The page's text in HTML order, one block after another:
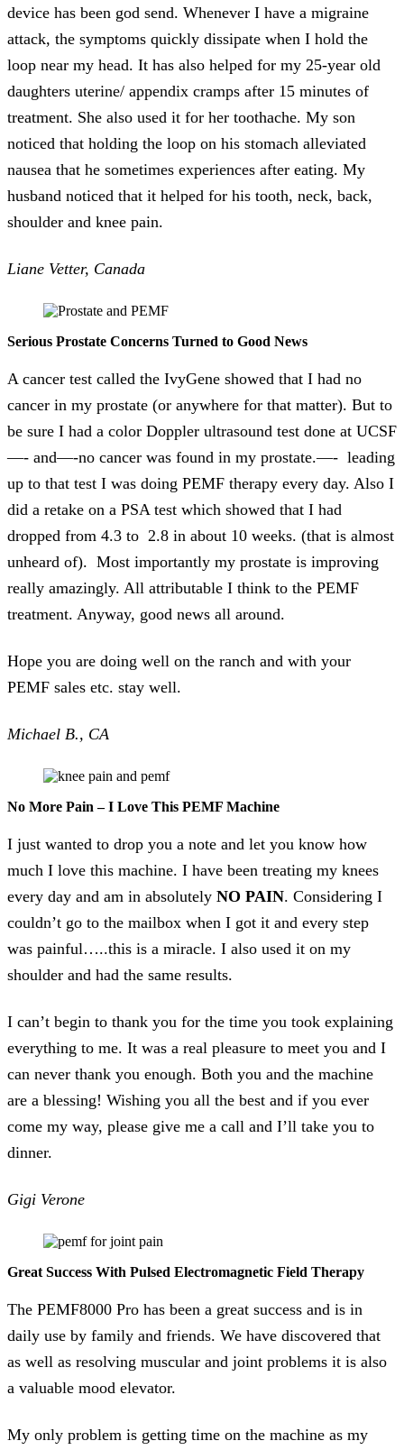
device has been god send. Whenever I have a migraine
attack, the symptoms quickly dissipate when I hold the
loop near my head. It has also helped for my 25-year old
daughters uterine/ appendix cramps after 15 minutes of
treatment. She also used it for her toothache. My son
noticed that holding the loop on his stomach alleviated
nausea that he sometimes experiences after eating. My
husband noticed that it helped for his tooth, neck, back,
shoulder and knee pain.
Liane Vetter, Canada
Serious Prostate Concerns Turned to Good News
A cancer test called the IvyGene showed that I had no
cancer in my prostate (or anywhere for that matter). But to
be sure I had a color Doppler ultrasound test done at UCSF
—- and—-no cancer was found in my prostate.—- leading
up to that test I was doing PEMF therapy every day. Also I
did a retake on a PSA test which showed that I had
dropped from 4.3 to 2.8 in about 10 weeks. (that is almost
unheard of). Most importantly my prostate is improving
really amazingly. All attributable I think to the PEMF
treatment. Anyway, good news all around.
Hope you are doing well on the ranch and with your
PEMF sales etc. stay well.
Michael B., CA
No More Pain – I Love This PEMF Machine
I just wanted to drop you a note and let you know how
much I love this machine. I have been treating my knees
every day and am in absolutely NO PAIN. Considering I
couldn’t go to the mailbox when I got it and every step
was painful…..this is a miracle. I also used it on my
shoulder and had the same results.
I can’t begin to thank you for the time you took explaining
everything to me. It was a real pleasure to meet you and I
can never thank you enough. Both you and the machine
are a blessing! Wishing you all the best and if you ever
come my way, please give me a call and I’ll take you to
dinner.
Gigi Verone
Great Success With Pulsed Electromagnetic Field Therapy
The PEMF8000 Pro has been a great success and is in
daily use by family and friends. We have discovered that
as well as resolving muscular and joint problems it is also
a valuable mood elevator.
My only problem is getting time on the machine as my